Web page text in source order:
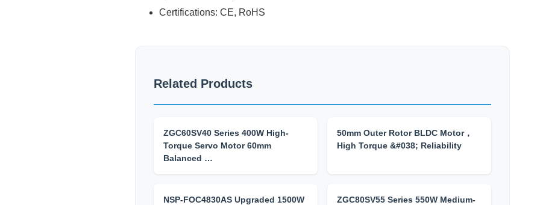
Certifications: CE, RoHS
Related Products
ZGC60SV40 Series 400W High-
Torque Servo Motor 60mm
Balanced …
50mm Outer Rotor BLDC Motor，
High Torque &#038; Reliability
NSP-FOC4830AS Upgraded 1500W
ZGC80SV55 Series 550W Medium-